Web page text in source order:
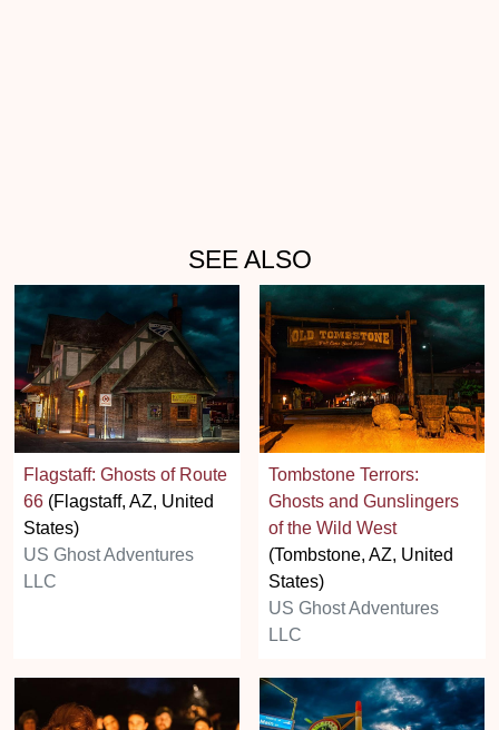
SEE ALSO
Flagstaff: Ghosts of Route
66 (Flagstaff, AZ, United
States)
US Ghost Adventures
LLC
Tombstone Terrors:
Ghosts and Gunslingers
of the Wild West
(Tombstone, AZ, United
States)
US Ghost Adventures
LLC